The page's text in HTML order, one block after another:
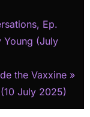
Ep.
Young (July
the Vaxxine
July 2025)